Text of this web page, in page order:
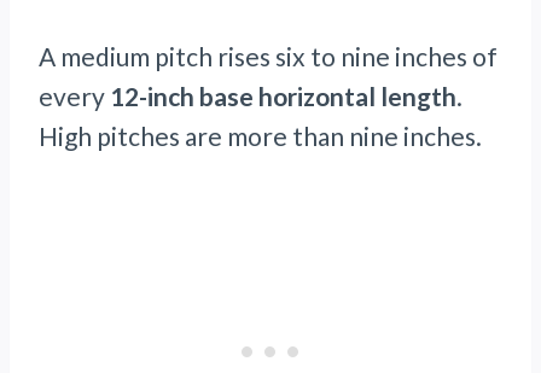
A medium pitch rises six to nine inches of
every 12-inch base horizontal length.
High pitches are more than nine inches.